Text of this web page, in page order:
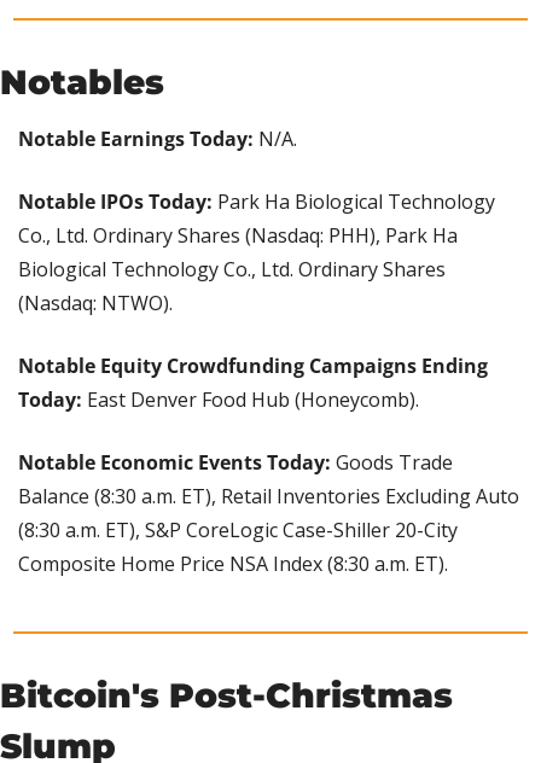
Notables
Notable Earnings Today: N/A.
Notable IPOs Today: Park Ha Biological Technology
Co., Ltd. Ordinary Shares (Nasdaq: PHH), Park Ha
Biological Technology Co., Ltd. Ordinary Shares
(Nasdaq: NTWO).
Notable Equity Crowdfunding Campaigns Ending
Today: East Denver Food Hub (Honeycomb).
Notable Economic Events Today: Goods Trade
Balance (8:30 a.m. ET), Retail Inventories Excluding Auto
(8:30 a.m. ET), S&P CoreLogic Case-Shiller 20-City
Composite Home Price NSA Index (8:30 a.m. ET).
Bitcoin's Post-Christmas
Slump